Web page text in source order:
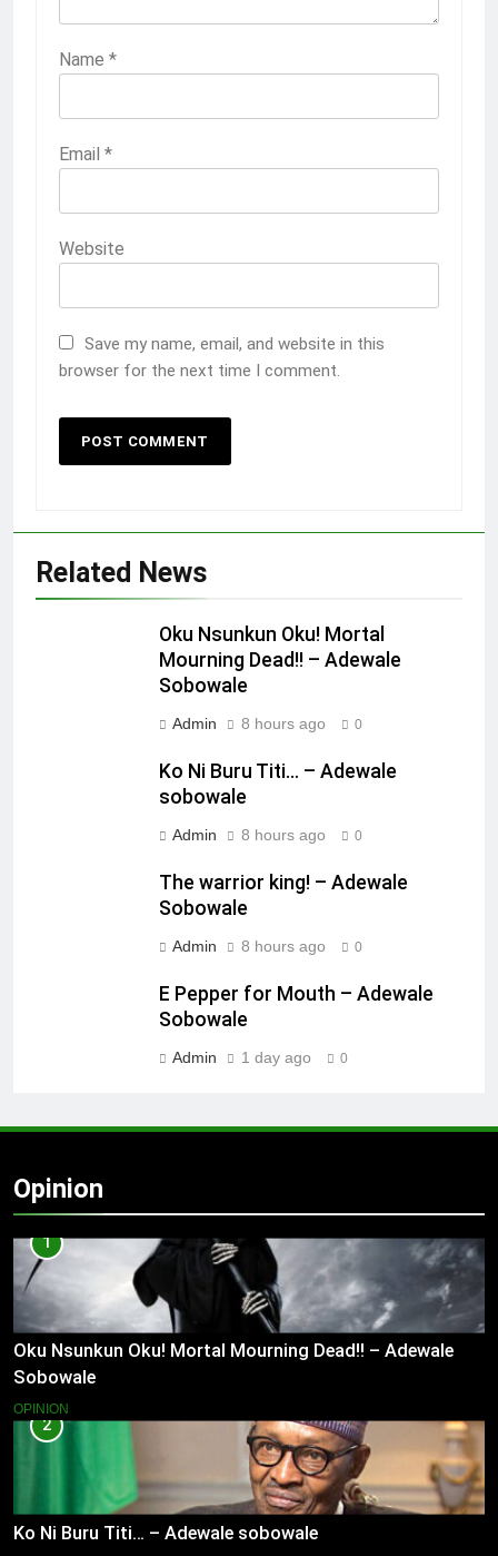
Name *
Email *
Website
Save my name, email, and website in this
browser for the next time I comment.
Related News
Oku Nsunkun Oku! Mortal
Mourning Dead!! – Adewale
Sobowale
Admin 8 hours ago 0
Ko Ni Buru Titi… – Adewale
sobowale
Admin 8 hours ago 0
The warrior king! – Adewale
Sobowale
Admin 8 hours ago 0
E Pepper for Mouth – Adewale
Sobowale
Admin 1 day ago 0
Opinion
1
Oku Nsunkun Oku! Mortal Mourning Dead!! – Adewale
Sobowale
OPINION
2
Ko Ni Buru Titi… – Adewale sobowale